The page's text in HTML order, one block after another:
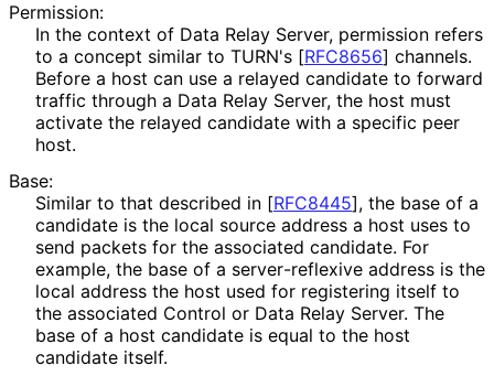
Permission:
In the context of Data Relay Server, permission refers
to a concept similar to TURN's [RFC8656] channels.
Before a host can use a relayed candidate to forward
traffic through a Data Relay Server, the host must
activate the relayed candidate with a specific peer
host.
Base:
Similar to that described in [RFC8445], the base of a
candidate is the local source address a host uses to
send packets for the associated candidate. For
example, the base of a server-reflexive address is the
local address the host used for registering itself to
the associated Control or Data Relay Server. The
base of a host candidate is equal to the host
candidate itself.